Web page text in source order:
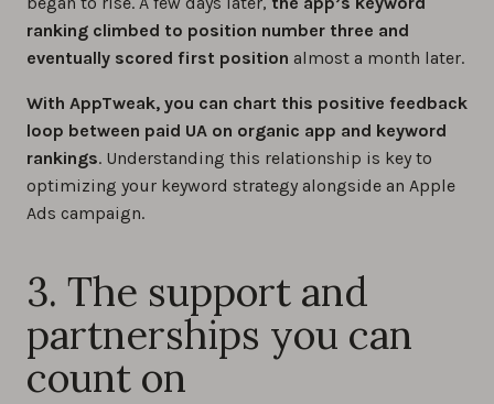
ranking climbed to position number three and
eventually scored first position almost a month later.
With AppTweak, you can chart this positive feedback
loop between paid UA on organic app and keyword
rankings. Understanding this relationship is key to
optimizing your keyword strategy alongside an Apple
Ads campaign.
3. The support and
partnerships you can
count on